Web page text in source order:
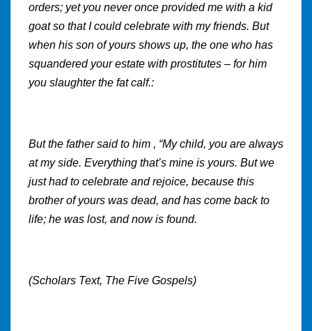
orders; yet you never once provided me with a kid
goat so that I could celebrate with my friends. But
when his son of yours shows up, the one who has
squandered your estate with prostitutes – for him
you slaughter the fat calf.:
But the father said to him , “My child, you are always
at my side. Everything that’s mine is yours. But we
just had to celebrate and rejoice, because this
brother of yours was dead, and has come back to
life; he was lost, and now is found.
(Scholars Text, The Five Gospels)